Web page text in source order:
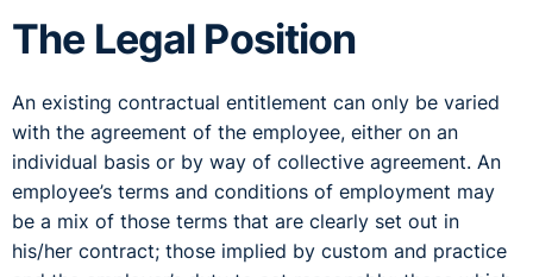
The Legal Position
An existing contractual entitlement can only be varied
with the agreement of the employee, either on an
individual basis or by way of collective agreement. An
employee’s terms and conditions of employment may
be a mix of those terms that are clearly set out in
his/her contract; those implied by custom and practice